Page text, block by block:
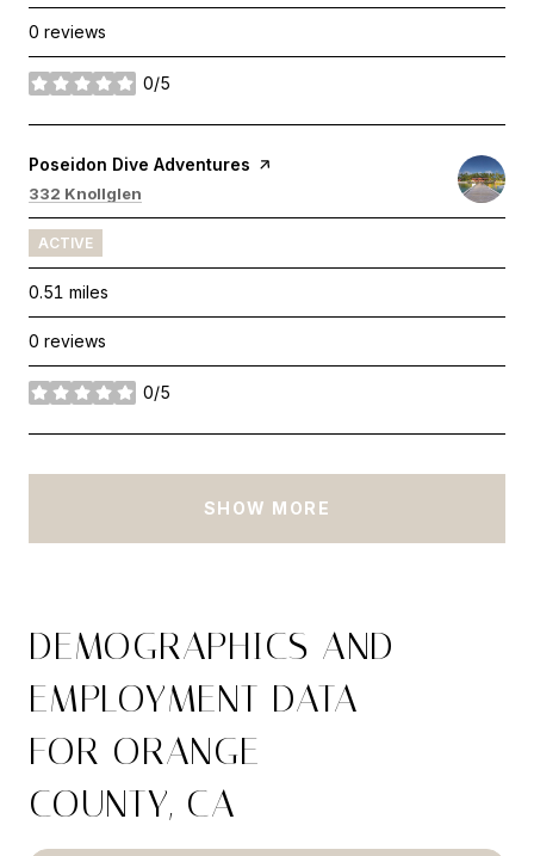
0 reviews
0/5
stars
Visit the
Poseidon Dive Adventures page on Yelp
Search
332 Knollglen
ACTIVE
0.51 miles
0 reviews
0/5
stars
SHOW MORE
DEMOGRAPHICS AND
EMPLOYMENT DATA
FOR ORANGE
COUNTY, CA